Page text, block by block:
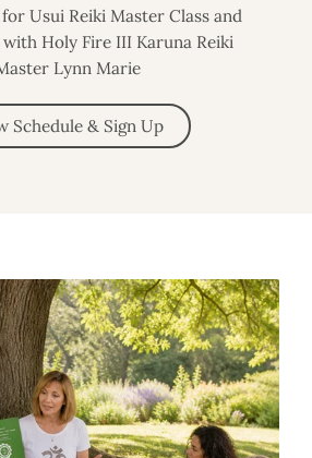
Usui Reiki Master Class and
Holy Fire III Karuna Reiki
Lynn Marie
Schedule & Sign Up